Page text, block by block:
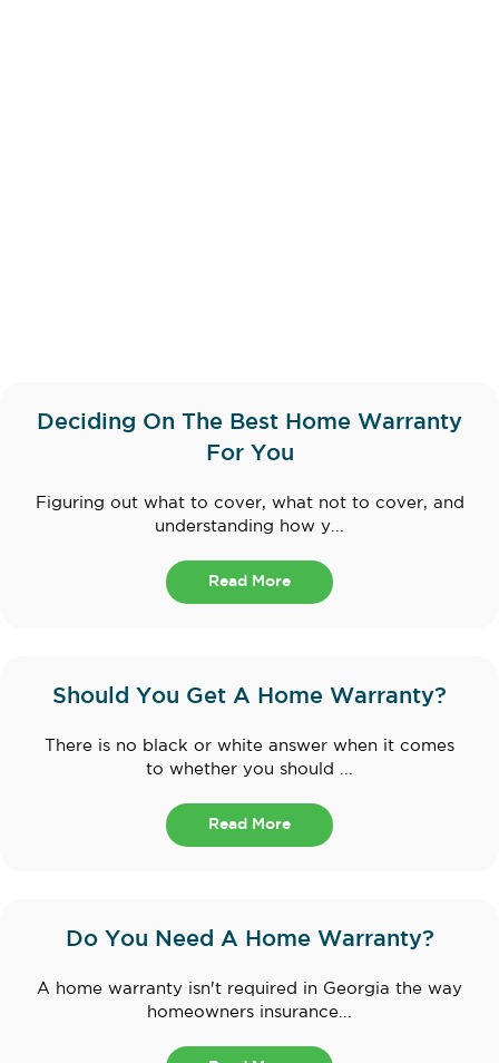
Deciding On The Best Home Warranty
For You
Figuring out what to cover, what not to cover, and
understanding how y...
Read More
Should You Get A Home Warranty?
There is no black or white answer when it comes
to whether you should ...
Read More
Do You Need A Home Warranty?
A home warranty isn't required in Georgia the way
homeowners insurance...